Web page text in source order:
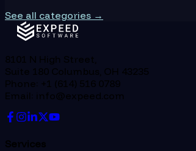
See all categories →
8101 N High Street,
Suite 180 Columbus, OH 43235
Phone: +1 (614) 516 0789
Email: info@expeed.com
Services